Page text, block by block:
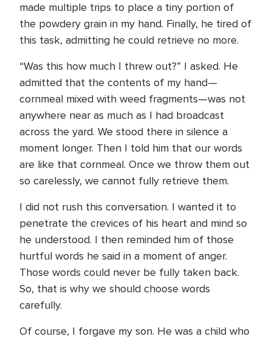
made multiple trips to place a tiny portion of
the powdery grain in my hand. Finally, he tired of
this task, admitting he could retrieve no more.
“Was this how much I threw out?” I asked. He
admitted that the contents of my hand—
cornmeal mixed with weed fragments—was not
anywhere near as much as I had broadcast
across the yard. We stood there in silence a
moment longer. Then I told him that our words
are like that cornmeal. Once we throw them out
so carelessly, we cannot fully retrieve them.
I did not rush this conversation. I wanted it to
penetrate the crevices of his heart and mind so
he understood. I then reminded him of those
hurtful words he said in a moment of anger.
Those words could never be fully taken back.
So, that is why we should choose words
carefully.
Of course, I forgave my son. He was a child who